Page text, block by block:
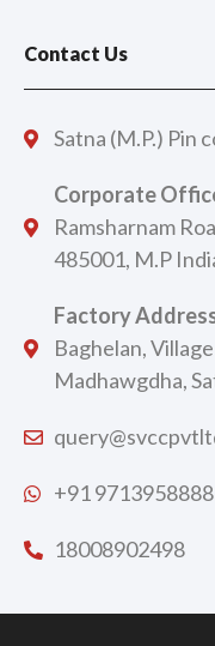
Contact Us
Satna (M.P.) Pin
Corporate
Ramsharnam
485001, M.P
Factory
Baghelan,
Madhawgdha,
+91 9713958888
18008902498